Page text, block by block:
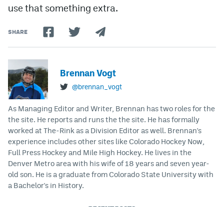
use that something extra.
SHARE
Brennan Vogt
@brennan_vogt
As Managing Editor and Writer, Brennan has two roles for the
the site. He reports and runs the the site. He has formally
worked at The-Rink as a Division Editor as well. Brennan's
experience includes other sites like Colorado Hockey Now,
Full Press Hockey and Mile High Hockey. He lives in the
Denver Metro area with his wife of 18 years and seven year-
old son. He is a graduate from Colorado State University with
a Bachelor's in History.